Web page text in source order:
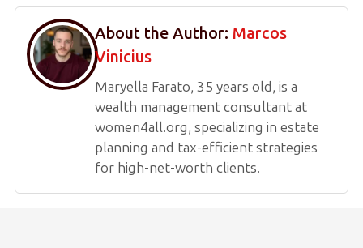
About the Author: Marcos
Vinicius
Maryella Farato, 35 years old, is a
wealth management consultant at
women4all.org, specializing in estate
planning and tax-efficient strategies
for high-net-worth clients.